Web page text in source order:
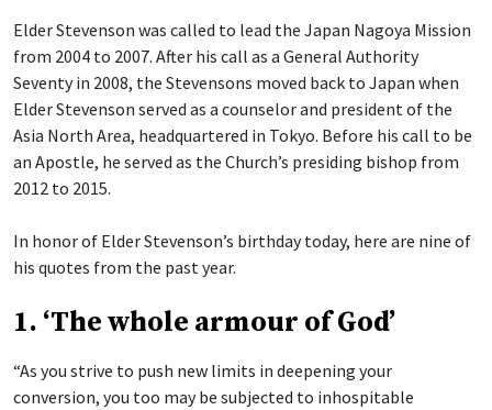
Elder Stevenson was called to lead the Japan Nagoya Mission
from 2004 to 2007. After his call as a General Authority
Seventy in 2008, the Stevensons moved back to Japan when
Elder Stevenson served as a counselor and president of the
Asia North Area, headquartered in Tokyo. Before his call to be
an Apostle, he served as the Church’s presiding bishop from
2012 to 2015.
In honor of Elder Stevenson’s birthday today, here are nine of
his quotes from the past year.
1. ‘The whole armour of God’
“As you strive to push new limits in deepening your
conversion, you too may be subjected to inhospitable